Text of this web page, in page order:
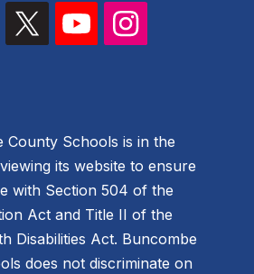
County Schools is in the
its website to ensure
with Section 504 of the
Act and Title II of the
Disabilities Act. Buncombe
does not discriminate on